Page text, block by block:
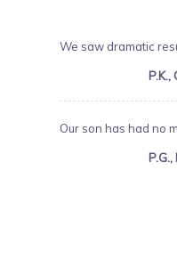
We saw dramatic
P.K.,
Our son has had no